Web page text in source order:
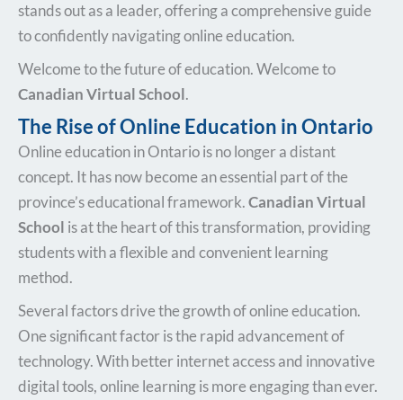
stands out as a leader, offering a comprehensive guide
to confidently navigating online education.
Welcome to the future of education. Welcome to
Canadian Virtual School.
The Rise of Online Education in Ontario
Online education in Ontario is no longer a distant
concept. It has now become an essential part of the
province’s educational framework.Canadian Virtual
School is at the heart of this transformation, providing
students with a flexible and convenient learning
method.
Several factors drive the growth of online education.
One significant factor is the rapid advancement of
technology. With better internet access and innovative
digital tools, online learning is more engaging than ever.